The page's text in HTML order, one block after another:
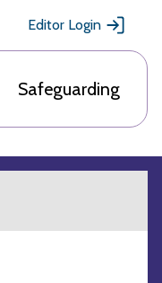
Editor Login
Safeguarding